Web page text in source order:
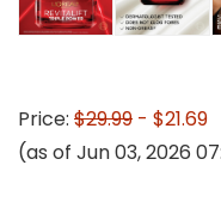
Price: $29.99 - $21.69
(as of Jun 03, 2026